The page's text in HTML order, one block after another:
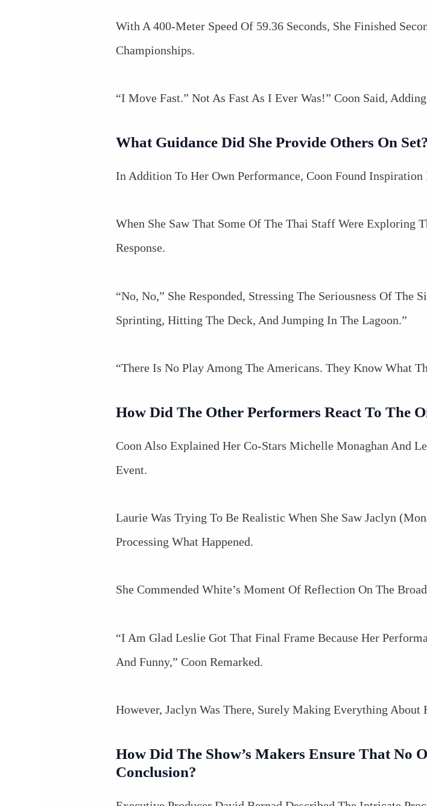
With A 400-Meter Speed Of 59.36 Seconds, She Finished
Championships.
“I Move Fast.” Not As Fast As I Ever Was!” Coon Said,
What Guidance Did She Provide Others On Set?
In Addition To Her Own Performance, Coon Found
When She Saw That Some Of The Thai Staff Were Exploring
Response.
“No, No,” She Responded, Stressing The Seriousness Of The
Sprinting, Hitting The Deck, And Jumping In The Lagoon.”
“There Is No Play Among The Americans. They Know What
How Did The Other Performers React To The
Coon Also Explained Her Co-Stars Michelle Monaghan And
Event.
Laurie Was Trying To Be Realistic When She Saw Jaclyn
Processing What Happened.
She Commended White’s Moment Of Reflection On The
“I Am Glad Leslie Got That Final Frame Because Her
And Funny,” Coon Remarked.
However, Jaclyn Was There, Surely Making Everything About
How Did The Show’s Makers Ensure That No
Conclusion?